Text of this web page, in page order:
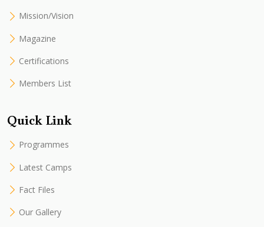
Mission/Vision
Magazine
Certifications
Members List
Quick Link
Programmes
Latest Camps
Fact Files
Our Gallery